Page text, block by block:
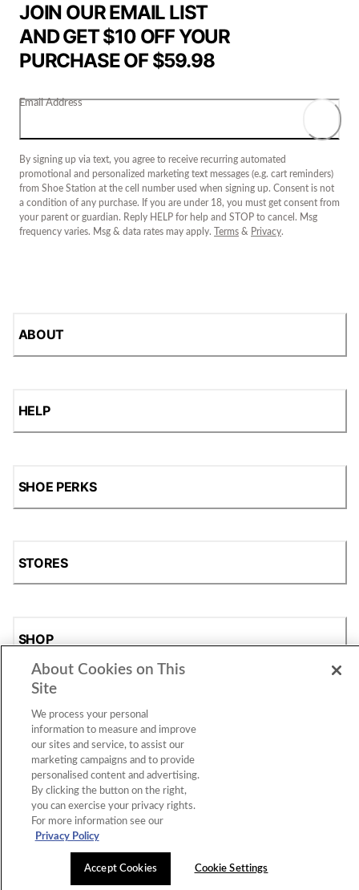
JOIN OUR EMAIL LIST
AND GET $10 OFF YOUR
PURCHASE OF $59.98
Email Address
By signing up via text, you agree to receive recurring automated
promotional and personalized marketing text messages (e.g. cart reminders)
from Shoe Station at the cell number used when signing up. Consent is not
a condition of any purchase. If you are under 18, you must get consent from
your parent or guardian. Reply HELP for help and STOP to cancel. Msg
frequency varies. Msg & data rates may apply.
Terms & Privacy.
ABOUT
HELP
SHOE PERKS
STORES
SHOP
Accessibility Statement|Privacy Policy
Cookie Consent © 2026 Shoe Station Group, Inc. All Rights
About Cookies on This
Site
We process your personal
information to measure and improve
our sites and service, to assist our
marketing campaigns and to provide
personalised content and advertising.
By clicking the button on the right,
you can exercise your privacy rights.
For more information see our
Privacy Policy
Cookie Settings
Accept Cookies